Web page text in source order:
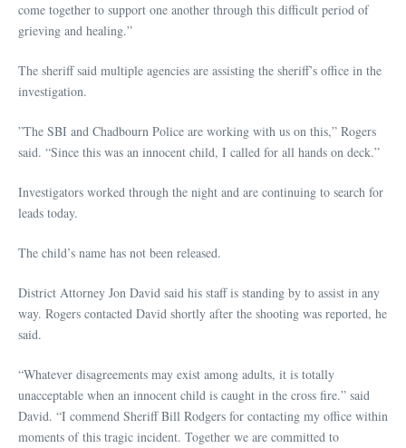
come together to support one another through this difficult period of
grieving and healing.”
The sheriff said multiple agencies are assisting the sheriff’s office in the
investigation.
”The SBI and Chadbourn Police are working with us on this,” Rogers
said. “Since this was an innocent child, I called for all hands on deck.”
Investigators worked through the night and are continuing to search for
leads today.
The child’s name has not been released.
District Attorney Jon David said his staff is standing by to assist in any
way. Rogers contacted David shortly after the shooting was reported, he
said.
“Whatever disagreements may exist among adults, it is totally
unacceptable when an innocent child is caught in the cross fire.” said
David. “I commend Sheriff Bill Rodgers for contacting my office within
moments of this tragic incident. Together we are committed to